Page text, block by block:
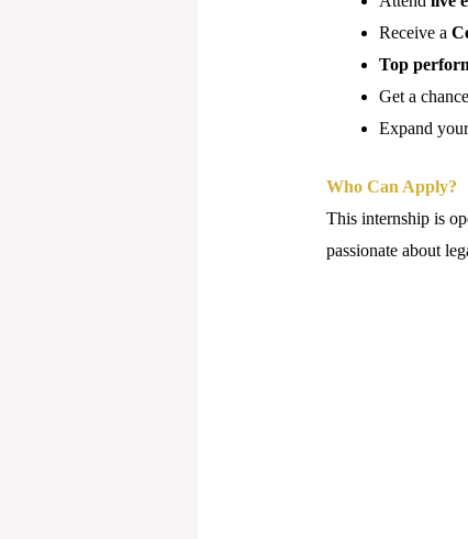
Receive a
Top
Get a
Expand
Who Can Apply?
This internship is
passionate about